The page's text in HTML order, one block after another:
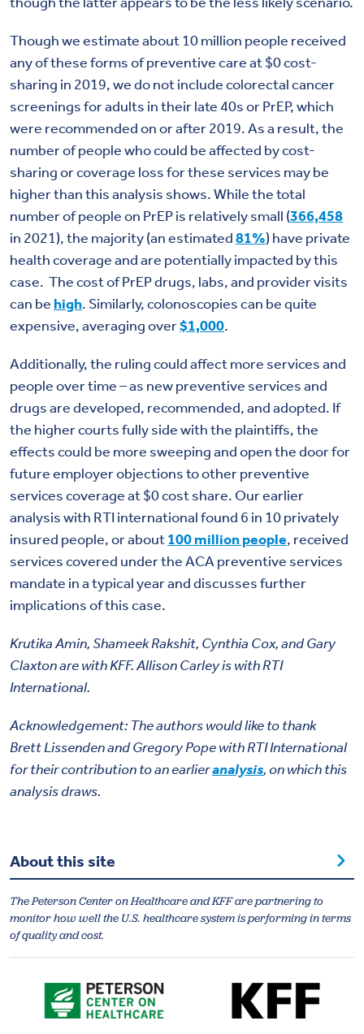
Though we estimate about 10 million people received
any of these forms of preventive care at $0 cost-
sharing in 2019, we do not include colorectal cancer
screenings for adults in their late 40s or PrEP, which
were recommended on or after 2019. As a result, the
number of people who could be affected by cost-
sharing or coverage loss for these services may be
higher than this analysis shows. While the total
number of people on PrEP is relatively small (366,458
in 2021), the majority (an estimated81%) have private
health coverage and are potentially impacted by this
case. The cost of PrEP drugs, labs, and provider visits
can be high. Similarly, colonoscopies can be quite
expensive, averaging over$1,000.
Additionally, the ruling could affect more services and
people over time – as new preventive services and
drugs are developed, recommended, and adopted. If
the higher courts fully side with the plaintiffs, the
effects could be more sweeping and open the door for
future employer objections to other preventive
services coverage at $0 cost share. Our earlier
analysis with RTI international found 6 in 10 privately
insured people, or about100 million people, received
services covered under the ACA preventive services
mandate in a typical year and discusses further
implications of this case.
Krutika Amin, Shameek Rakshit, Cynthia Cox, and Gary
Claxton are with KFF. Allison Carley is with RTI
International.
Acknowledgement: The authors would like to thank
Brett LissendenandGregory Popewith RTI International
for their contribution to an earlieranalysis, on which this
analysis draws.
About this site
The Peterson Center on Healthcare and KFF are partnering to
monitor how well the U.S. healthcare system is performing in terms
of quality and cost.